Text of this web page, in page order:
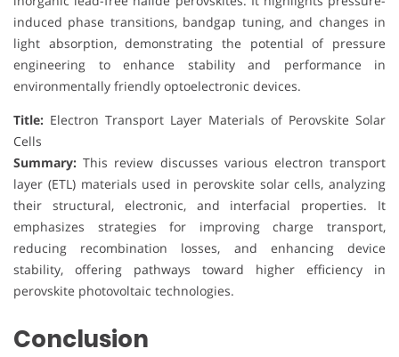
induced phase transitions, bandgap tuning, and changes in
light absorption, demonstrating the potential of pressure
engineering to enhance stability and performance in
environmentally friendly optoelectronic devices.
Title: Electron Transport Layer Materials of Perovskite Solar
Cells
Summary: This review discusses various electron transport
layer (ETL) materials used in perovskite solar cells, analyzing
their structural, electronic, and interfacial properties. It
emphasizes strategies for improving charge transport,
reducing recombination losses, and enhancing device
stability, offering pathways toward higher efficiency in
perovskite photovoltaic technologies.
Conclusion